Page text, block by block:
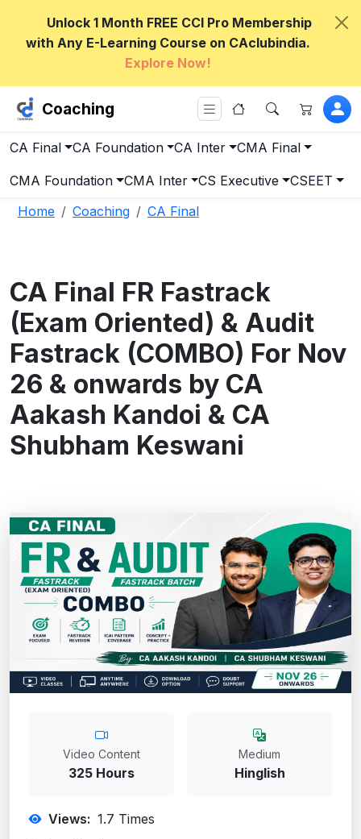
Unlock 1 Month FREE CCI Pro Membership
with Any E-Learning Course on CAclubindia.
Explore Now!
Coaching
CA Final CA Foundation CA Inter CMA Final
CMA Foundation CMA Inter CS Executive
CSEET
Home
Coaching CA Final
CA Final FR Fastrack
(Exam Oriented) & Audit
Fastrack (COMBO) For Nov
26 & onwards by CA
Aakash Kandoi & CA
Shubham Keswani
Video Content
325 Hours
Medium
Hinglish
Views: 1.7 Times